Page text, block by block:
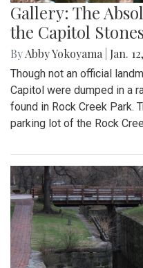
Gallery: The
the Capitol
ByAbby Yokoyama Jan.
Though not an official
Capitol were dumped in a
found in Rock Creek Park.
parking lot of the Rock